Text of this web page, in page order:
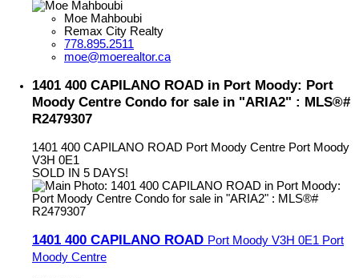
Moe Mahboubi
Remax City Realty
778.895.2511
moe@moerealtor.ca
1401 400 CAPILANO ROAD in Port Moody: Port
Moody Centre Condo for sale in "ARIA2" : MLS®#
R2479307
1401 400 CAPILANO ROAD Port Moody Centre Port Moody
V3H 0E1
SOLD IN 5 DAYS!
1401 400 CAPILANO ROAD Port Moody V3H 0E1 Port
Moody Centre